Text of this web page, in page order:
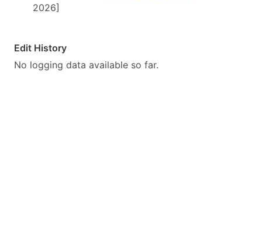
2026]
Edit History
No logging data available so far.